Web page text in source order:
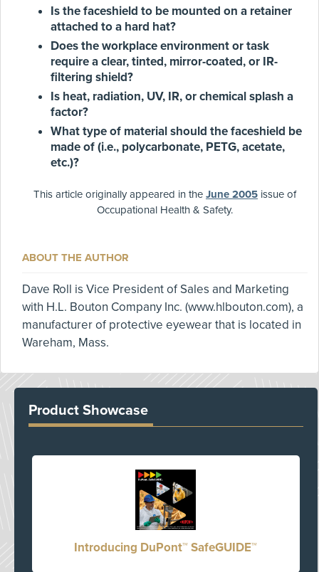
Is the faceshield to be mounted on a retainer
attached to a hard hat?
Does the workplace environment or task
require a clear, tinted, mirror-coated, or IR-
filtering shield?
Is heat, radiation, UV, IR, or chemical splash a
factor?
What type of material should the faceshield be
made of (i.e., polycarbonate, PETG, acetate,
etc.)?
This article originally appeared in the June 2005 issue of
Occupational Health & Safety.
ABOUT THE AUTHOR
Dave Roll is Vice President of Sales and Marketing
with H.L. Bouton Company Inc. (www.hlbouton.com), a
manufacturer of protective eyewear that is located in
Wareham, Mass.
Product Showcase
Introducing DuPont™ SafeGUIDE™